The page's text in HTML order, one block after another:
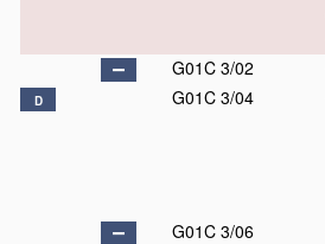
G01C 3/02
D G01C 3/04
G01C 3/06